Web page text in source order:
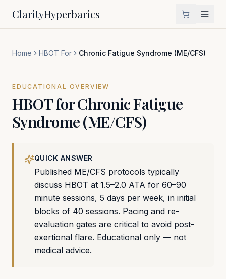
ClarityHyperbarics
Home HBOT For Chronic Fatigue Syndrome (ME/CFS)
EDUCATIONAL OVERVIEW
HBOT forChronic Fatigue
Syndrome (ME/CFS)
QUICK ANSWER
Published ME/CFS protocols typically
discuss HBOT at 1.5–2.0 ATA for 60–90
minute sessions, 5 days per week, in initial
blocks of 40 sessions. Pacing and re-
evaluation gates are critical to avoid post-
exertional flare. Educational only — not
medical advice.